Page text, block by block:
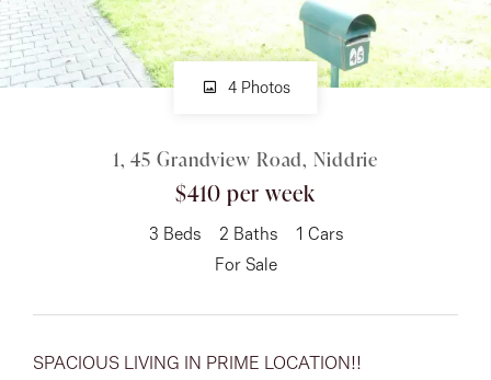
Buy
Manage
Rent
About
4 Photos
1, 45 Grandview Road, Niddrie
$410 per week
3 Beds 2 Baths 1 Cars
For Sale
SPACIOUS LIVING IN PRIME LOCATION!!